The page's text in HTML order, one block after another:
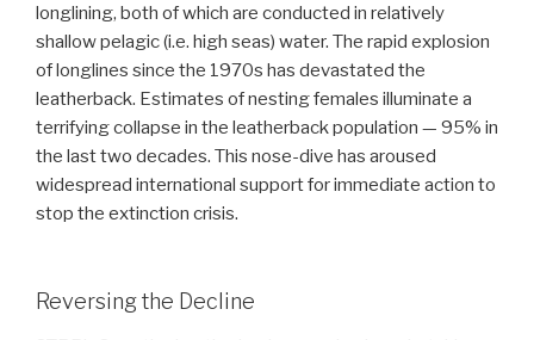
longlining, both of which are conducted in relatively
shallow pelagic (i.e. high seas) water. The rapid explosion
of longlines since the 1970s has devastated the
leatherback. Estimates of nesting females illuminate a
terrifying collapse in the leatherback population — 95% in
the last two decades. This nose-dive has aroused
widespread international support for immediate action to
stop the extinction crisis.
Reversing the Decline